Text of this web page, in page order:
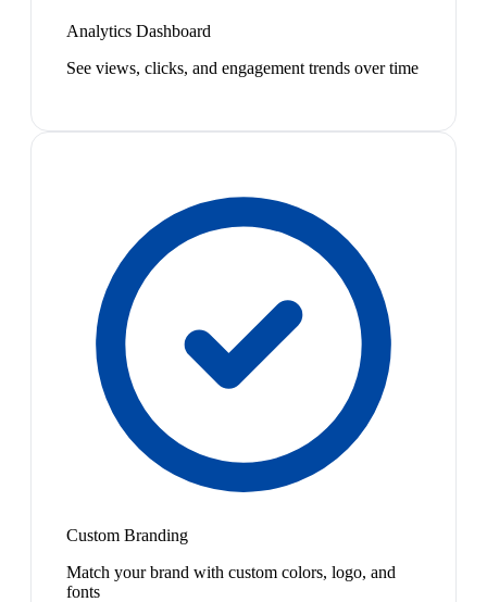
Analytics Dashboard
See views, clicks, and engagement trends over time
Custom Branding
Match your brand with custom colors, logo, and
fonts